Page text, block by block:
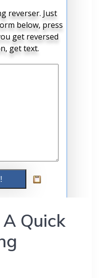
Quick